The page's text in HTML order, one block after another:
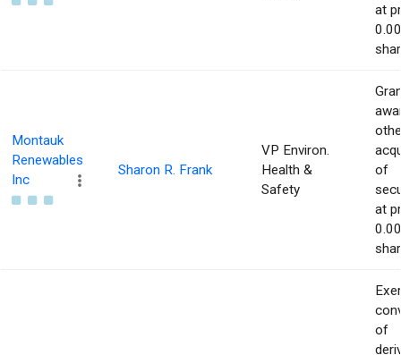
at
Montauk
Renewables
Inc
Sharon R. Frank
VP Environ.
Health &
Safety
of
at
of